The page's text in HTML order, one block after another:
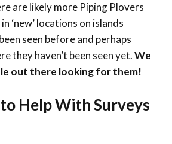
are likely more Piping Plovers
‘new’ locations on islands
seen before and perhaps
they haven’t been seen yet.We
out there looking for them!
Help With Surveys